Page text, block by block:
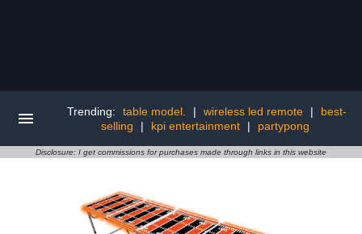
Trending: table model. | wireless led remote |
best-
selling
| kpi entertainment | partypong
Disclosure: I get commissions for purchases made through links in this website